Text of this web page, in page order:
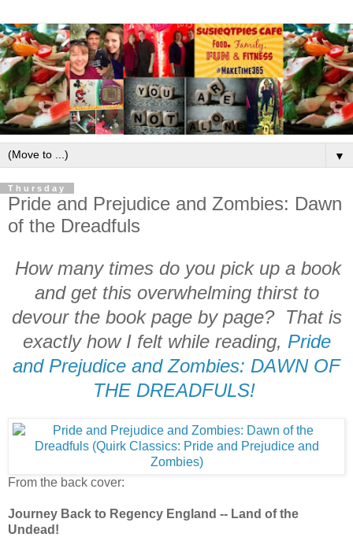
▼
Thursday
Pride and Prejudice and Zombies: Dawn
of the Dreadfuls
How many times do you pick up a book
and get this overwhelming thirst to
devour the book page by page? That is
exactly how I felt while reading, Pride
and Prejudice and Zombies: DAWN OF
THE DREADFULS!
From the back cover:
Journey Back to Regency England -- Land of the
Undead!